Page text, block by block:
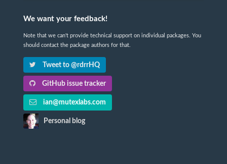
We want your feedback!
Note that we can't provide technical support on individual packages. You
should contact the package authors for that.
Tweet to @rdrrHQ
GitHub issue tracker
ian@mutexlabs.com
Personal blog